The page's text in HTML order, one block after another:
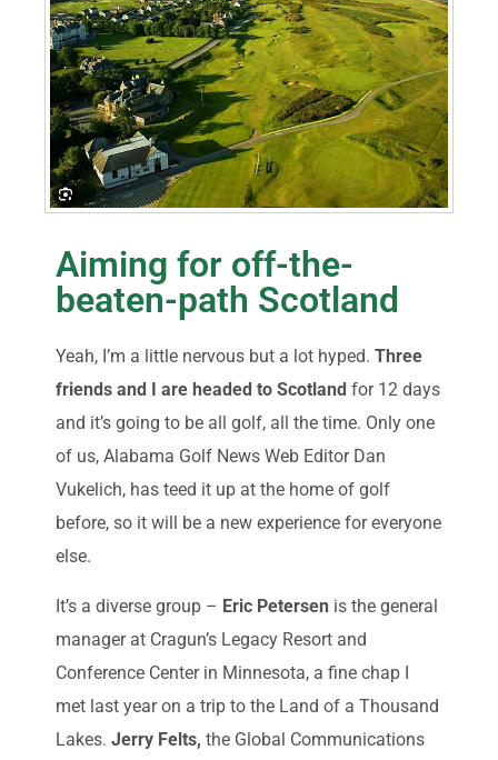
Aiming for off-the-
beaten-path Scotland
Yeah, I’m a little nervous but a lot hyped. Three
friends and I are headed to Scotland for 12 days
and it’s going to be all golf, all the time. Only one
of us, Alabama Golf News Web Editor Dan
Vukelich, has teed it up at the home of golf
before, so it will be a new experience for everyone
else.
It’s a diverse group – Eric Petersen is the general
manager at Cragun’s Legacy Resort and
Conference Center in Minnesota, a fine chap I
met last year on a trip to the Land of a Thousand
Lakes. Jerry Felts, the Global Communications